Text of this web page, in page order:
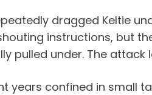
dragged Keltie
instructions, but
pulled under. The attack
years confined in small